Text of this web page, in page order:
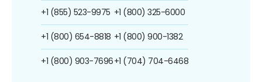
+1 (855) 523-9975
+1 (800) 654-8818
+1 (800) 903-7696
+1 (800) 325-6000
+1 (800) 900-1382
+1 (704) 704-6468